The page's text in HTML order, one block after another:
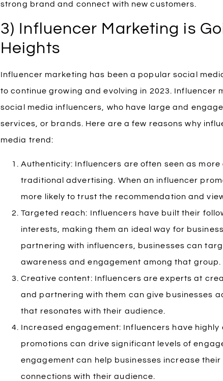
strong brand and connect with new customers.
3) Influencer Marketing is
Heights
Influencer marketing has been a popular social
to continue growing and evolving in 2023. Influencer
social media influencers, who have large and
services, or brands. Here are a few reasons why
media trend:
Authenticity: Influencers are often seen as
traditional advertising. When an influencer
more likely to trust the recommendation and
Targeted reach: Influencers have built their
interests, making them an ideal way for
partnering with influencers, businesses can
awareness and engagement among that group.
Creative content: Influencers are experts at
and partnering with them can give businesses
that resonates with their audience.
Increased engagement: Influencers have
promotions can drive significant levels of
engagement can help businesses increase
connections with their audience.